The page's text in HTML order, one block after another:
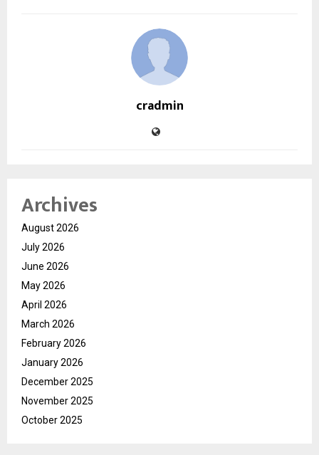
cradmin
Archives
August 2026
July 2026
June 2026
May 2026
April 2026
March 2026
February 2026
January 2026
December 2025
November 2025
October 2025